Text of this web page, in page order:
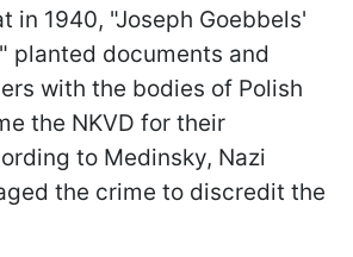
in 1940, "Joseph Goebbels'
planted documents and
with the bodies of Polish
the NKVD for their
to Medinsky, Nazi
the crime to discredit the